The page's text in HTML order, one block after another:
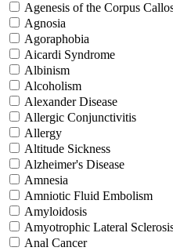
Agenesis of the Corpus
Agnosia
Agoraphobia
Aicardi Syndrome
Albinism
Alcoholism
Alexander Disease
Allergic Conjunctivitis
Allergy
Altitude Sickness
Alzheimer's Disease
Amnesia
Amniotic Fluid Embolism
Amyloidosis
Amyotrophic Lateral
Anal Cancer